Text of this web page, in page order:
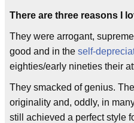
There are three reasons I
They were arrogant,
good and in the self-
eighties/early nineties their
They smacked of genius.
originality and, oddly, in
still achieved a perfect style